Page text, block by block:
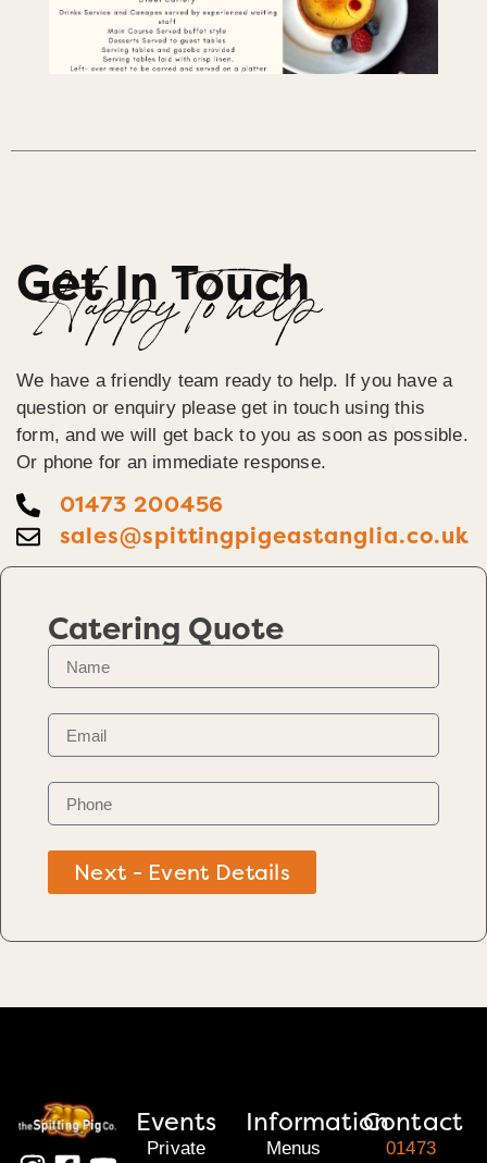
Get In Touch
Happy To help
We have a friendly team ready to help. If you have a
question or enquiry please get in touch using this
form, and we will get back to you as soon as possible.
Or phone for an immediate response.
01473 200456
sales@spittingpigeastanglia.co.uk
Catering Quote
Next - Event Details
Events
Private
Information
Menus
Contact
01473